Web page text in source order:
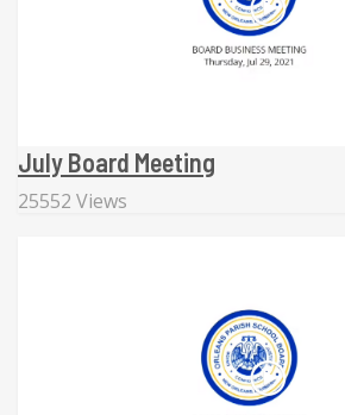
July Board Meeting
25552 Views